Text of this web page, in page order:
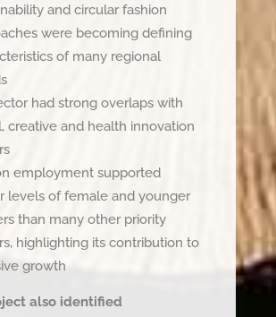
and circular fashion
were becoming defining
of many regional
had strong overlaps with
creative and health innovation
employment supported
levels of female and younger
than many other priority
highlighting its contribution to
growth
also identified